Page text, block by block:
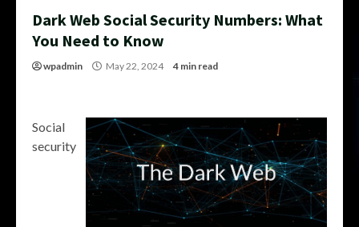
Dark Web Social Security Numbers: What
You Need to Know
wpadmin May 22, 2024 4 min read
Social
security